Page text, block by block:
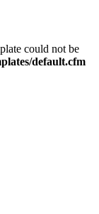
could not be
default.cfm